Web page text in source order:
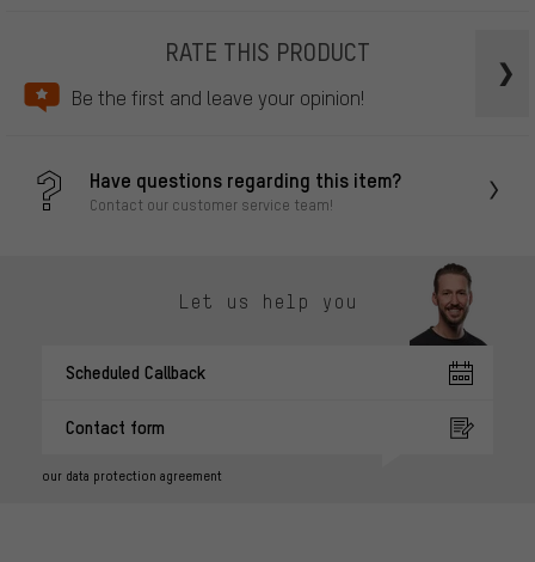
RATE THIS PRODUCT
Be the first and leave your opinion!
Have questions regarding this item?
Contact our customer service team!
Let us help you
Scheduled Callback
Contact form
our data protection agreement